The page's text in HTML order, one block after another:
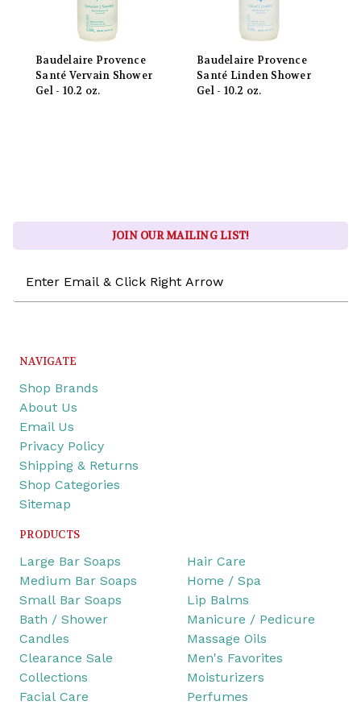
Baudelaire Provence
Santé Vervain Shower
Gel - 10.2 oz.
Baudelaire Provence
Santé Linden Shower
Gel - 10.2 oz.
JOIN OUR MAILING LIST!
Address
NAVIGATE
Shop Brands
About Us
Email Us
Privacy Policy
Shipping & Returns
Shop Categories
Sitemap
PRODUCTS
Large Bar Soaps
Medium Bar Soaps
Small Bar Soaps
Bath / Shower
Candles
Clearance Sale
Collections
Facial Care
Hair Care
Home / Spa
Lip Balms
Manicure / Pedicure
Massage Oils
Men's Favorites
Moisturizers
Perfumes